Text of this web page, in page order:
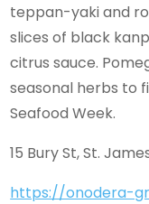
teppan-yaki and
slices of black
citrus sauce.
seasonal herbs to
Seafood Week.
15 Bury St, St.
https://onodera-